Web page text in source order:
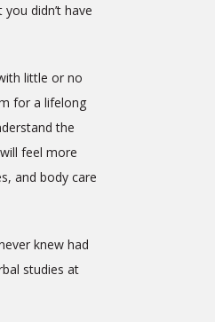
didn’t have
little or no
for a lifelong
the
feel more
and body care
knew had
studies at